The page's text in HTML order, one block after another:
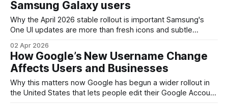
"new" capabilities such as automatic
Samsung Galaxy users
Why the April 2026 stable rollout is important Samsung's
One UI updates are more than fresh icons and subtle
Samsung Galaxy phones, tablets, and foldables. A stable
One UI 8.5 release in April 2026 marks a transition from beta
02 Apr 2026
How Google’s New Username Change
Affects Users and Businesses
Why this matters now Google has begun a wider rollout in
the United States that lets people edit their Google Account